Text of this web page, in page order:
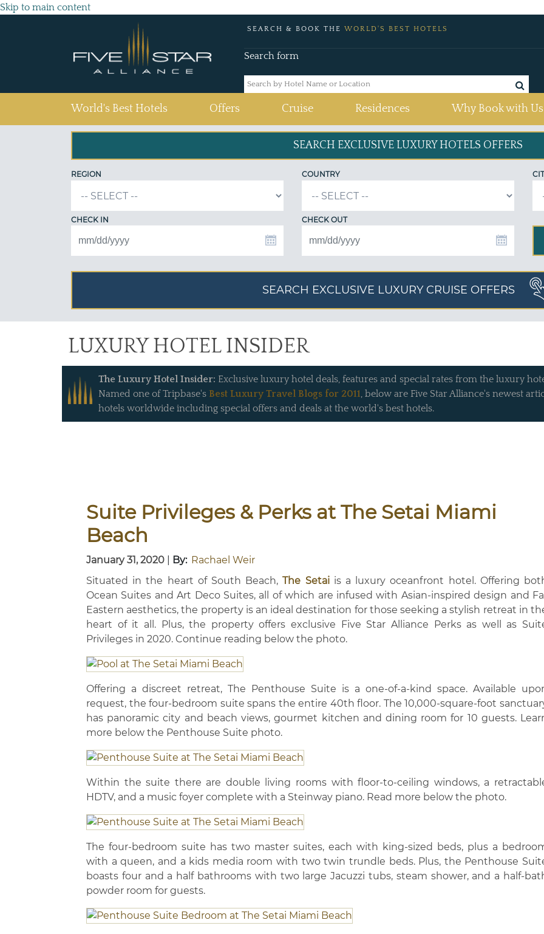
Skip to main content
SEARCH & BOOK THE WORLD'S BEST HOTELS
Search form
World's Best Hotels Offers Cruise Residences Why Book with Us
SEARCH EXCLUSIVE LUXURY HOTELS OFFERS
REGION COUNTRY
CHECK IN CHECK OUT
SEARCH EXCLUSIVE LUXURY CRUISE OFFERS
LUXURY HOTEL INSIDER
The Luxury Hotel Insider: Exclusive luxury hotel deals, features and special rates from the luxury
Named one of Tripbase's Best Luxury Travel Blogs for 2011, below are Five Star Alliance's newest
hotels worldwide including special offers and deals at the world's best hotels.
Suite Privileges & Perks at The Setai Miami
Beach
January 31, 2020 By: Rachael Weir
Situated in the heart of South Beach,The Setaiis a luxury oceanfront hotel. Offering
Ocean Suites and Art Deco Suites, all of which are infused with Asian-inspired design and
Eastern aesthetics, the property is an ideal destination for those seeking a stylish retreat in
heart of it all. Plus, the property offers exclusive Five Star Alliance Perks as well as
Privileges in 2020. Continue reading below the photo.
Offering a discreet retreat, The Penthouse Suite is a one-of-a-kind space. Available
request, the four-bedroom suite spans the entire 40th floor. The 10,000-square-foot
has panoramic city and beach views, gourmet kitchen and dining room for 10 guests.
more below the Penthouse Suite photo.
Within the suite there are double living rooms with floor-to-ceiling windows, a
HDTV, and a music foyer complete with a Steinway piano. Read more below the photo.
The four-bedroom suite has two master suites, each with king-sized beds, plus a
with a queen, and a kids media room with two twin trundle beds. Plus, the Penthouse
boasts four and a half bathrooms with two large Jacuzzi tubs, steam shower, and a half-
powder room for guests.